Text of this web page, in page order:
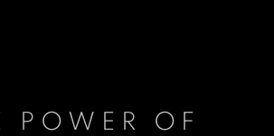
POWER OF